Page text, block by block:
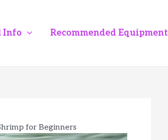
Info Recommended Equipment
for Beginners